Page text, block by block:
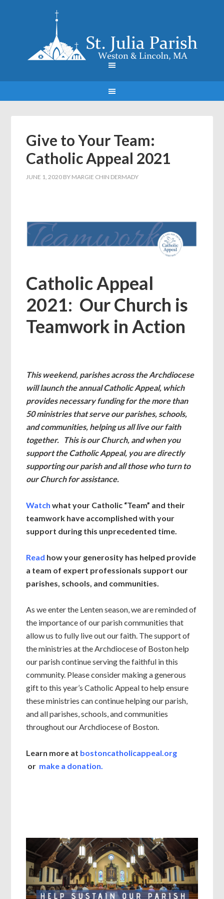
Give to Your Team:
Catholic Appeal 2021
JUNE 1, 2020 BY MARGIE CHIN DERMADY
Catholic Appeal
2021: Our Church is
Teamwork in Action
This weekend, parishes across the Archdiocese
will launch the annual Catholic Appeal, which
provides necessary funding for the more than
50 ministries that serve our parishes, schools,
and communities, helping us all live our faith
together. This is our Church, and when you
support the Catholic Appeal, you are directly
supporting our parish and all those who turn to
our Church for assistance.
Watch what your Catholic “Team” and their
teamwork have accomplished with your
support during this unprecedented time.
Read how your generosity has helped provide
a team of expert professionals support our
parishes, schools, and communities.
As we enter the Lenten season, we are reminded of
the importance of our parish communities that
allow us to fully live out our faith. The support of
the ministries at the Archdiocese of Boston help
our parish continue serving the faithful in this
community. Please consider making a generous
gift to this year’s Catholic Appeal to help ensure
these ministries can continue helping our parish,
and all parishes, schools, and communities
throughout our Archdiocese of Boston.
Learn more at bostoncatholicappeal.org
or make a donation.